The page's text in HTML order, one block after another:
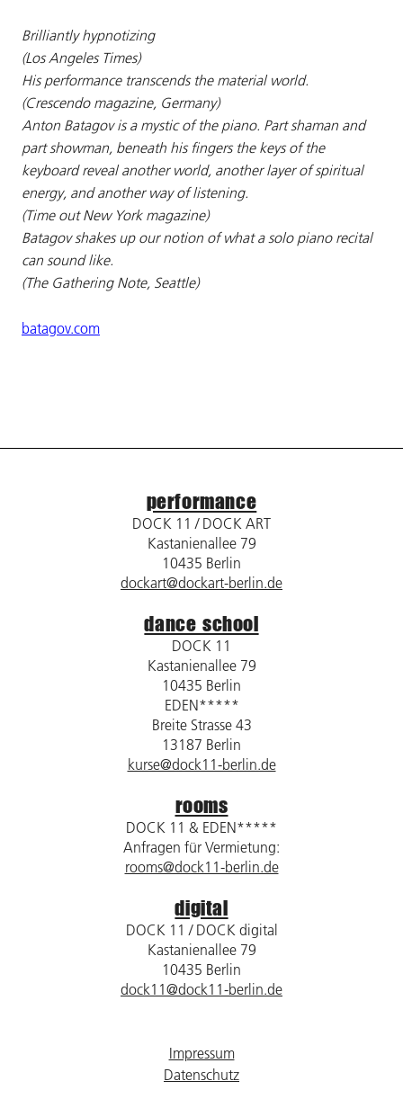
Brilliantly hypnotizing
(Los Angeles Times)
His performance transcends the material world.
(Crescendo magazine, Germany)
Anton Batagov is a mystic of the piano. Part shaman and
part showman, beneath his fingers the keys of the
keyboard reveal another world, another layer of spiritual
energy, and another way of listening.
(Time out New York magazine)
Batagov shakes up our notion of what a solo piano recital
can sound like.
(The Gathering Note, Seattle)
batagov.com
performance
DOCK 11 / DOCK ART
Kastanienallee 79
10435 Berlin
dockart@dockart-berlin.de
dance school
DOCK 11
Kastanienallee 79
10435 Berlin
EDEN*****
Breite Strasse 43
13187 Berlin
kurse@dock11-berlin.de
rooms
DOCK 11 & EDEN*****
Anfragen für Vermietung:
rooms@dock11-berlin.de
digital
DOCK 11 / DOCK digital
Kastanienallee 79
10435 Berlin
dock11@dock11-berlin.de
Impressum
Datenschutz